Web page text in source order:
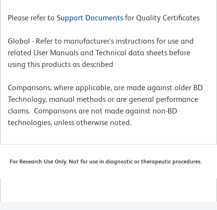
Please refer to Support Documents for Quality Certificates
Global - Refer to manufacturer's instructions for use and
related User Manuals and Technical data sheets before
using this products as described
Comparisons, where applicable, are made against older BD
Technology, manual methods or are general performance
claims. Comparisons are not made against non-BD
technologies, unless otherwise noted.
For Research Use Only. Not for use in diagnostic or therapeutic procedures.